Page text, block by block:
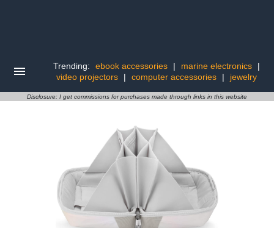
Trending: ebook accessories | marine electronics
|
video projectors
| computer accessories | jewelry
Disclosure: I get commissions for purchases made through links in this website